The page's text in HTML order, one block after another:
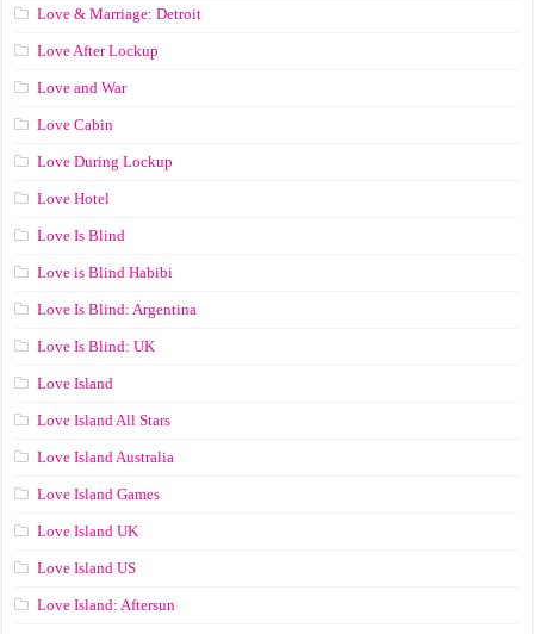
Love & Marriage: Detroit
Love After Lockup
Love and War
Love Cabin
Love During Lockup
Love Hotel
Love Is Blind
Love is Blind Habibi
Love Is Blind: Argentina
Love Is Blind: UK
Love Island
Love Island All Stars
Love Island Australia
Love Island Games
Love Island UK
Love Island US
Love Island: Aftersun